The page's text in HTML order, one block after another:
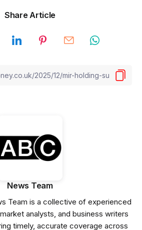
Share Article
News Team
Team is a collective of experienced
analysts, and business writers
timely, accurate coverage across